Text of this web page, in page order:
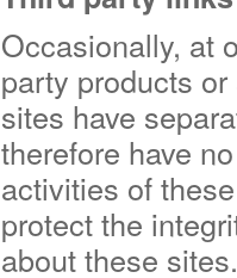
Occasionally, at
party products
sites have
therefore have
activities of
protect the
about these sites.